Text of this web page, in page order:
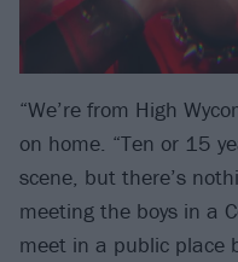
“We’re from High
on home. “Ten or 15
scene, but there’s
meeting the boys in a
meet in a public place